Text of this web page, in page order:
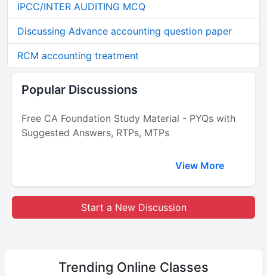
IPCC/INTER AUDITING MCQ
Discussing Advance accounting question paper
RCM accounting treatment
Popular Discussions
Free CA Foundation Study Material - PYQs with
Suggested Answers, RTPs, MTPs
View More
Start a New Discussion
Trending Online Classes